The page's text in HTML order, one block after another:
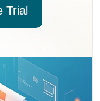
Trial